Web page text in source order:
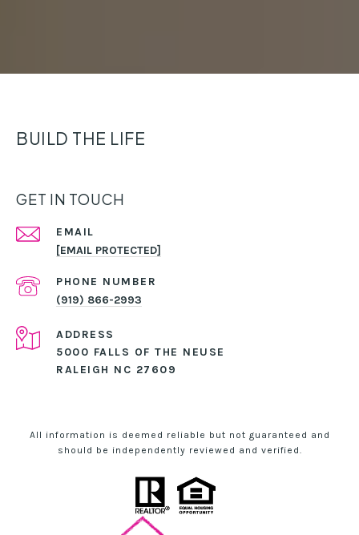
BUILD THE LIFE
GET IN TOUCH
EMAIL
[EMAIL PROTECTED]
PHONE NUMBER
(919) 866-2993
ADDRESS
5000 FALLS OF THE NEUSE
RALEIGH NC 27609
All information is deemed reliable but not guaranteed and
should be independently reviewed and verified.